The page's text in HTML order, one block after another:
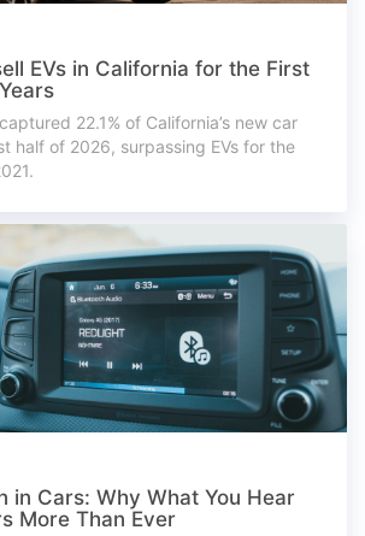
EVs in California for the First
22.1% of California’s new car
half of 2026, surpassing EVs for the
in Cars: Why What You Hear
More Than Ever